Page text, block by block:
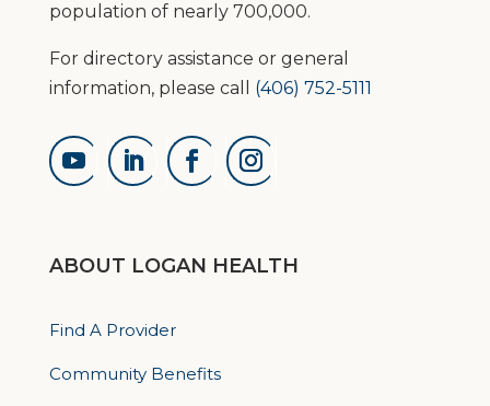
population of nearly 700,000.
For directory assistance or general
information, please call (406) 752-5111
ABOUT LOGAN HEALTH
Find A Provider
Community Benefits